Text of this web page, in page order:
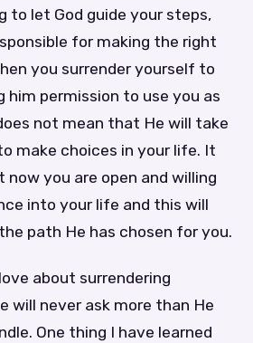
to let God guide your steps,
for making the right
you surrender yourself to
him permission to use you as
not mean that He will take
make choices in your life. It
you are open and willing
into your life and this will
path He has chosen for you.
about surrendering
will never ask more than He
One thing I have learned